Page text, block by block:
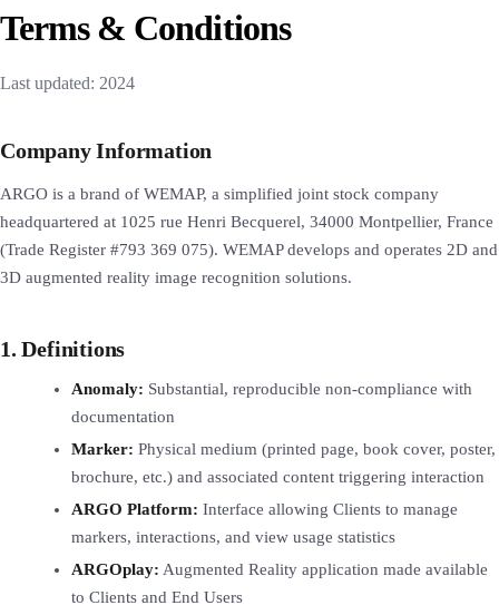
Terms & Conditions
Last updated: 2024
Company Information
ARGO is a brand of WEMAP, a simplified joint stock company
headquartered at 1025 rue Henri Becquerel, 34000 Montpellier, France
(Trade Register #793 369 075). WEMAP develops and operates 2D and
3D augmented reality image recognition solutions.
1. Definitions
Anomaly: Substantial, reproducible non-compliance with
documentation
Marker: Physical medium (printed page, book cover, poster,
brochure, etc.) and associated content triggering interaction
ARGO Platform: Interface allowing Clients to manage
markers, interactions, and view usage statistics
ARGOplay: Augmented Reality application made available
to Clients and End Users